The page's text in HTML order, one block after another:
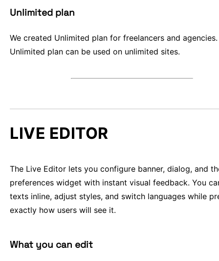
Unlimited plan
We created Unlimited plan for freelancers and agencies.
Unlimited plan can be used on unlimited sites.
LIVE EDITOR
The Live Editor lets you configure banner, dialog, and
preferences widget with instant visual feedback. You
texts inline, adjust styles, and switch languages while
exactly how users will see it.
What you can edit